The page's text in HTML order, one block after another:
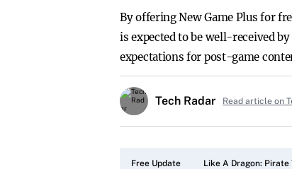
By offering New Game Plus for
is expected to be well-received
expectations for post-game
Tech Radar Read article on
Free Update Like A Dragon: Pirate